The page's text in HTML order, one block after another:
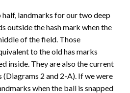
half, landmarks for our two deep
outside the hash mark when the
of the field. Those
to the old has marks
inside. They are also the current
(Diagrams 2 and 2-A). If we were
when the ball is snapped